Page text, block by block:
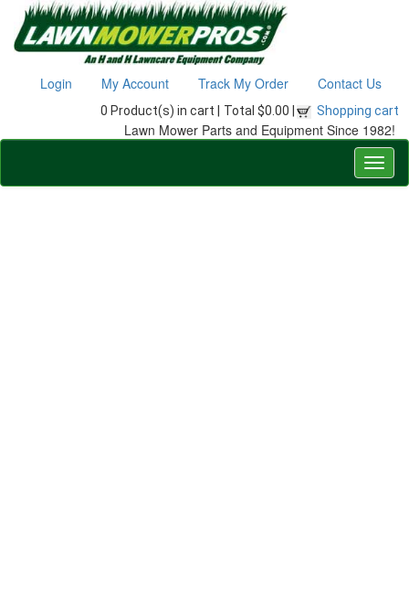
Login My Account Track My Order Contact Us
0 Product(s) in cart | Total $0.00 | Shopping cart
Lawn Mower Parts and Equipment Since 1982!